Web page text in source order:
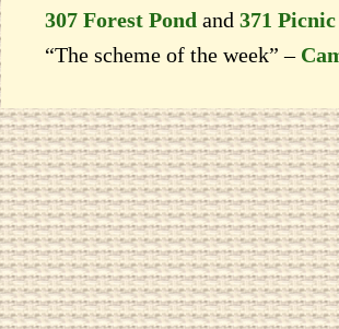
307 Forest Pond and 371
“The scheme of the week” –